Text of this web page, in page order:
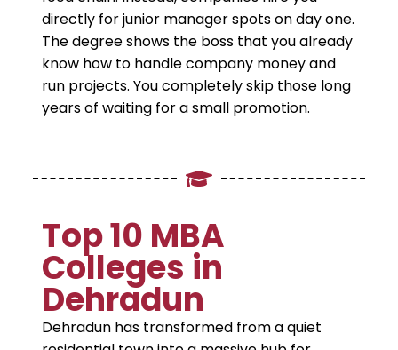
directly for junior manager spots on day one.
The degree shows the boss that you already
know how to handle company money and
run projects. You completely skip those long
years of waiting for a small promotion.
​Top 10 MBA
Colleges in
Dehradun
​Dehradun has transformed from a quiet